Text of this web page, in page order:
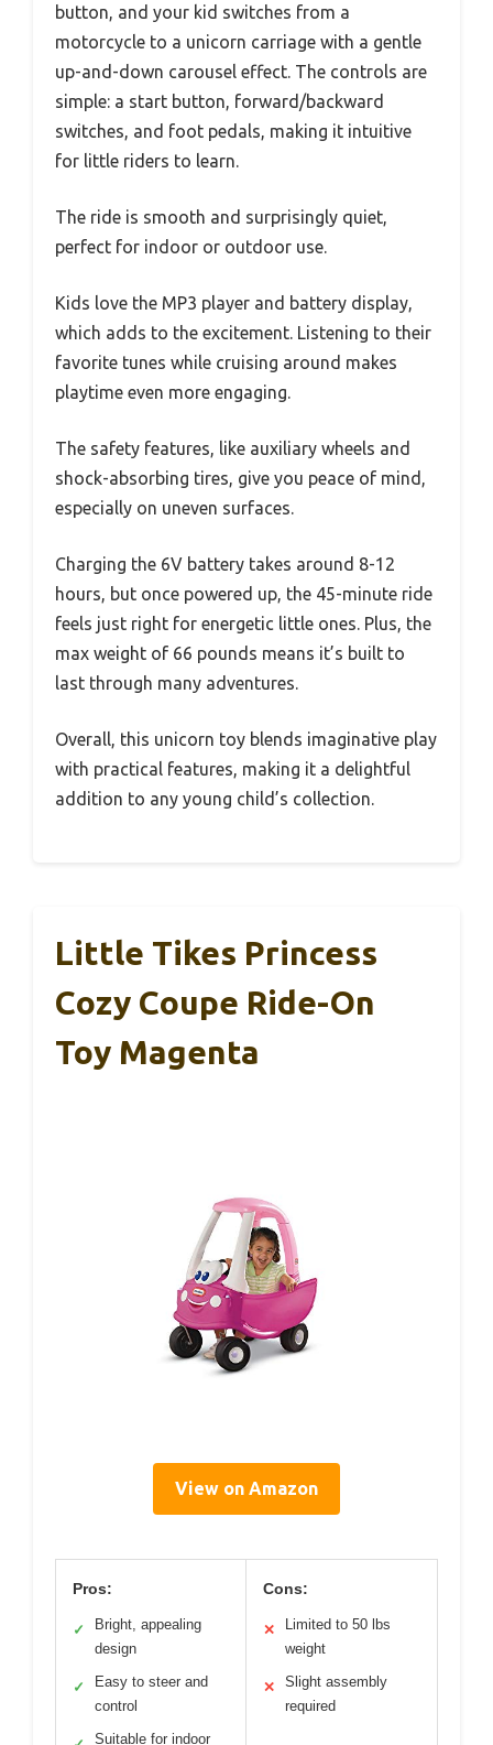
button, and your kid switches from a
motorcycle to a unicorn carriage with a gentle
up-and-down carousel effect. The controls are
simple: a start button, forward/backward
switches, and foot pedals, making it intuitive
for little riders to learn.
The ride is smooth and surprisingly quiet,
perfect for indoor or outdoor use.
Kids love the MP3 player and battery display,
which adds to the excitement. Listening to their
favorite tunes while cruising around makes
playtime even more engaging.
The safety features, like auxiliary wheels and
shock-absorbing tires, give you peace of mind,
especially on uneven surfaces.
Charging the 6V battery takes around 8-12
hours, but once powered up, the 45-minute ride
feels just right for energetic little ones. Plus, the
max weight of 66 pounds means it’s built to
last through many adventures.
Overall, this unicorn toy blends imaginative play
with practical features, making it a delightful
addition to any young child’s collection.
Little Tikes Princess
Cozy Coupe Ride-On
Toy Magenta
View on Amazon
Pros:
✓
Bright, appealing
design
✓
Easy to steer and
control
Suitable for indoor
Cons:
✕
Limited to 50 lbs
weight
✕
Slight assembly
required